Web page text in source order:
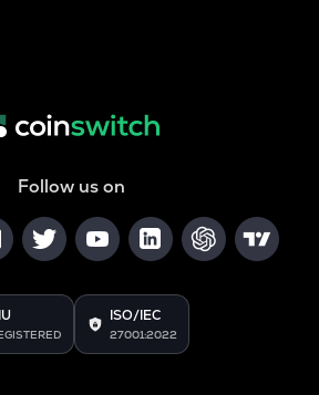
Follow us on
ISO/IEC
27001:2022